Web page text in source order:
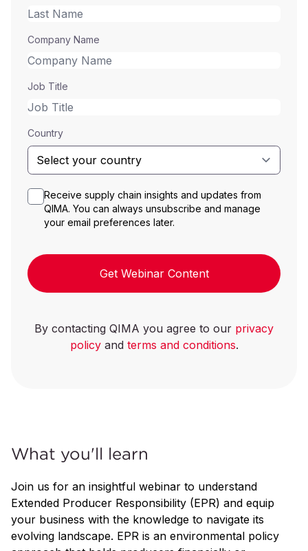
Company Name
Job Title
Country
Receive supply chain insights and updates from
QIMA. You can always unsubscribe and manage
your email preferences later.
Get Webinar Content
By contacting QIMA you agree to our privacy
policyand terms and conditions.
What you'll learn
Join us for an insightful webinar to understand
Extended Producer Responsibility (EPR) and equip
your business with the knowledge to navigate its
evolving landscape. EPR is an environmental policy